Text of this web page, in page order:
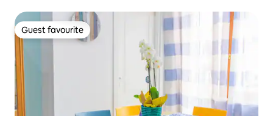
Guest favourite
Guest favourite